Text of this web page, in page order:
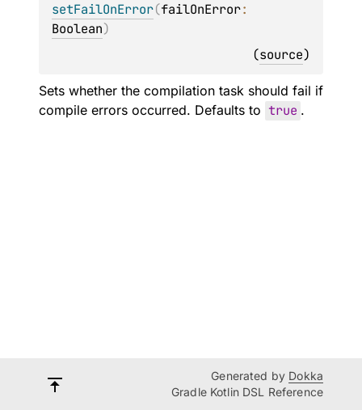
setFailOnError(failOnError
Boolean)
(source)
Sets whether the compilation task should fail if
compile errors occurred. Defaults to true .
Generated by Dokka
Gradle Kotlin DSL Reference